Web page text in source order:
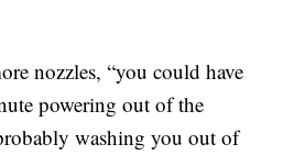
nozzles, “you could have
powering out of the
washing you out of